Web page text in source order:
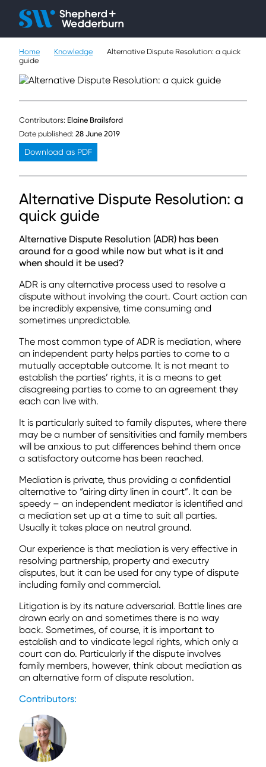
People
Expertise
Sectors
Knowledge
About
Careers
Contact
Home Knowledge
Alternative Dispute Resolution: a quick
guide
Contributors: Elaine Brailsford
Date published: 28 June 2019
Download as PDF
Alternative Dispute Resolution: a
quick guide
Alternative Dispute Resolution (ADR) has been
around for a good while now but what is it and
when should it be used?
ADR is any alternative process used to resolve a
dispute without involving the court. Court action can
be incredibly expensive, time consuming and
sometimes unpredictable.
The most common type of ADR is mediation, where
an independent party helps parties to come to a
mutually acceptable outcome. It is not meant to
establish the parties’ rights, it is a means to get
disagreeing parties to come to an agreement they
each can live with.
It is particularly suited to family disputes, where there
may be a number of sensitivities and family members
will be anxious to put differences behind them once
a satisfactory outcome has been reached.
Mediation is private, thus providing a confidential
alternative to “airing dirty linen in court”. It can be
speedy – an independent mediator is identified and
a mediation set up at a time to suit all parties.
Usually it takes place on neutral ground.
Our experience is that mediation is very effective in
resolving partnership, property and executry
disputes, but it can be used for any type of dispute
including family and commercial.
Litigation is by its nature adversarial. Battle lines are
drawn early on and sometimes there is no way
back. Sometimes, of course, it is important to
establish and to vindicate legal rights, which only a
court can do. Particularly if the dispute involves
family members, however, think about mediation as
an alternative form of dispute resolution.
Contributors: